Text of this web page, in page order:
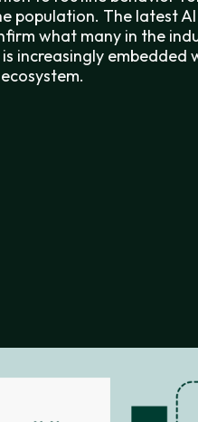
population. The latest
what many in the
is increasingly embedded